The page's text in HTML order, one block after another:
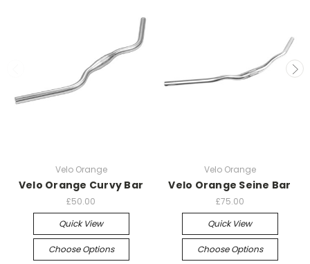
Velo Orange
Velo Orange Curvy Bar
£50.00
Quick View
Choose Options
Velo Orange
Velo Orange Seine Bar
£75.00
Quick View
Choose Options